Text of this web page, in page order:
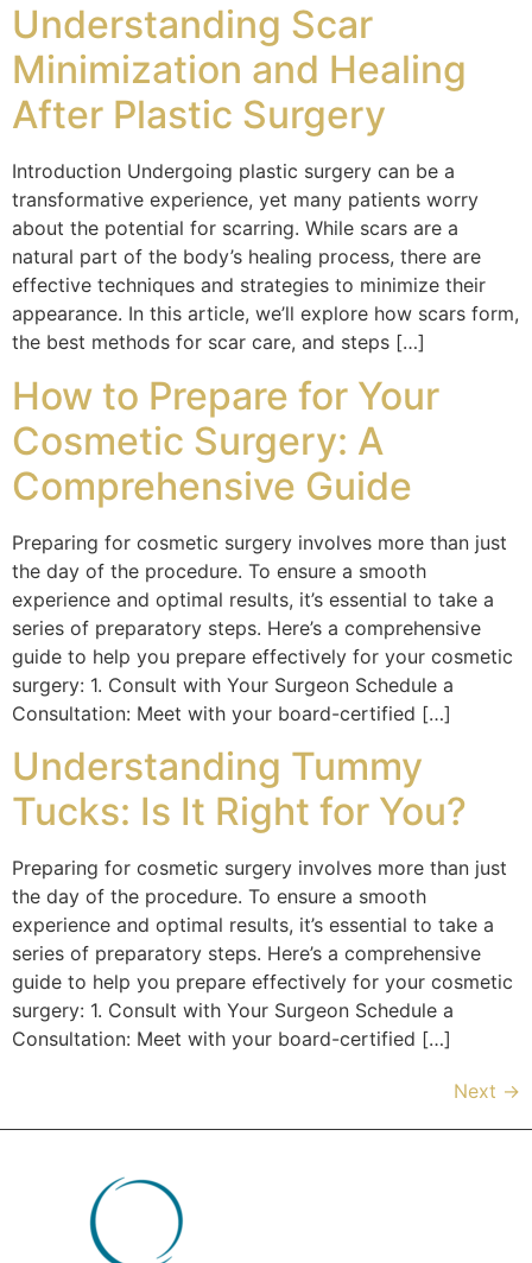
Understanding Scar
Minimization and Healing
After Plastic Surgery
Introduction Undergoing plastic surgery can be a
transformative experience, yet many patients worry
about the potential for scarring. While scars are a
natural part of the body’s healing process, there are
effective techniques and strategies to minimize their
appearance. In this article, we’ll explore how scars form,
the best methods for scar care, and steps […]
How to Prepare for Your
Cosmetic Surgery: A
Comprehensive Guide
Preparing for cosmetic surgery involves more than just
the day of the procedure. To ensure a smooth
experience and optimal results, it’s essential to take a
series of preparatory steps. Here’s a comprehensive
guide to help you prepare effectively for your cosmetic
surgery: 1. Consult with Your Surgeon Schedule a
Consultation: Meet with your board-certified […]
Understanding Tummy
Tucks: Is It Right for You?
Preparing for cosmetic surgery involves more than just
the day of the procedure. To ensure a smooth
experience and optimal results, it’s essential to take a
series of preparatory steps. Here’s a comprehensive
guide to help you prepare effectively for your cosmetic
surgery: 1. Consult with Your Surgeon Schedule a
Consultation: Meet with your board-certified […]
Next →